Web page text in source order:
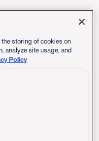
as balance billing,
facility, like a
and end up with
network. As a result,
have to pay for
if you are taken
emergency, and the
balance for services
storing of cookies on
analyze site usage, and
Policy